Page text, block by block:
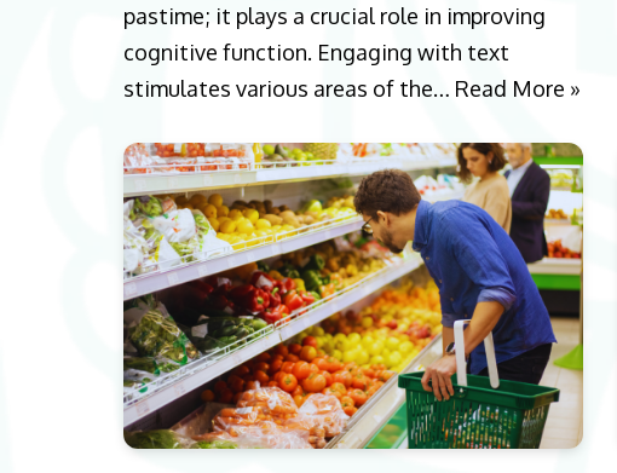
pastime; it plays a crucial role in improving
cognitive function. Engaging with text
stimulates various areas of the… Read More »